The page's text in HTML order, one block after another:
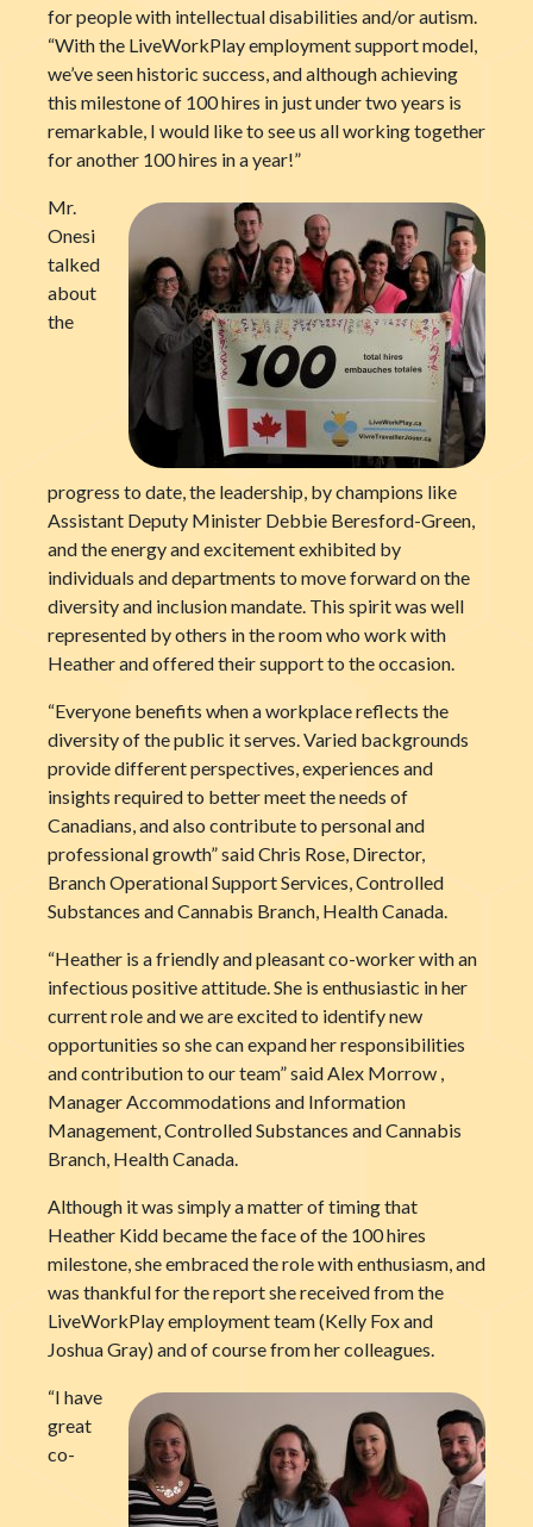
for people with intellectual disabilities and/or autism.
“With the LiveWorkPlay employment support model,
we’ve seen historic success, and although achieving
this milestone of 100 hires in just under two years is
remarkable, I would like to see us all working together
for another 100 hires in a year!”
Mr.
Onesi
talked
about
the
progress to date, the leadership, by champions like
Assistant Deputy Minister Debbie Beresford-Green,
and the energy and excitement exhibited by
individuals and departments to move forward on the
diversity and inclusion mandate. This spirit was well
represented by others in the room who work with
Heather and offered their support to the occasion.
“Everyone benefits when a workplace reflects the
diversity of the public it serves. Varied backgrounds
provide different perspectives, experiences and
insights required to better meet the needs of
Canadians, and also contribute to personal and
professional growth” said Chris Rose, Director,
Branch Operational Support Services, Controlled
Substances and Cannabis Branch, Health Canada.
“Heather is a friendly and pleasant co-worker with an
infectious positive attitude. She is enthusiastic in her
current role and we are excited to identify new
opportunities so she can expand her responsibilities
and contribution to our team” said Alex Morrow ,
Manager Accommodations and Information
Management, Controlled Substances and Cannabis
Branch, Health Canada.
Although it was simply a matter of timing that
Heather Kidd became the face of the 100 hires
milestone, she embraced the role with enthusiasm, and
was thankful for the report she received from the
LiveWorkPlay employment team (Kelly Fox and
Joshua Gray) and of course from her colleagues.
“I have
great
co-